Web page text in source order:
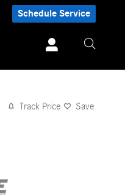
Schedule Service
Track Price Save